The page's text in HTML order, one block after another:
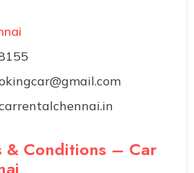
& Conditions – Car